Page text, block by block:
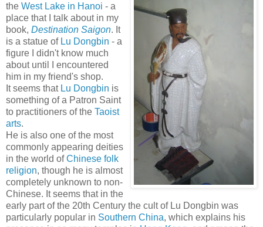
the West Lake in Hanoi - a
place that I talk about in my
book, Destination Saigon. It
is a statue of Lu Dongbin - a
figure I didn't know much
about until I encountered
him in my friend's shop.
It seems that Lu Dongbin is
something of a Patron Saint
to practitioners of the Taoist
arts.
He is also one of the most
commonly appearing deities
in the world ofChinese folk
religion, though he is almost
completely unknown to non-
Chinese. It seems that in the
early part of the 20th Century the cult of Lu Dongbin was
particularly popular in Southern China, which explains his